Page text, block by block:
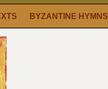
BYZANTINE HYMNS